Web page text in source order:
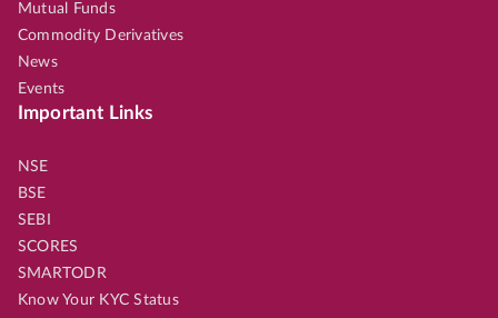
Mutual Funds
Commodity Derivatives
News
Events
Important Links
NSE
BSE
SEBI
SCORES
SMARTODR
Know Your KYC Status